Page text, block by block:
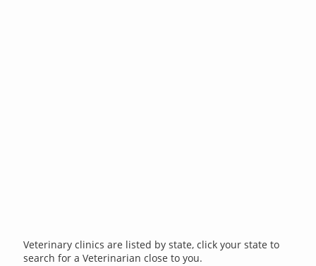
Veterinary clinics are listed by state, click your state to
search for a Veterinarian close to you.